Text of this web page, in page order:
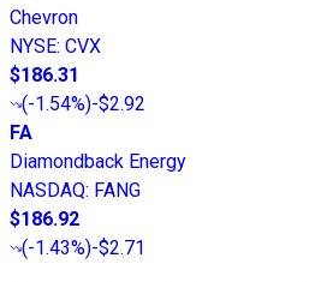
Chevron
NYSE: CVX
$186.31
(-1.54%)-$2.92
FA
Diamondback Energy
NASDAQ: FANG
$186.92
(-1.43%)-$2.71